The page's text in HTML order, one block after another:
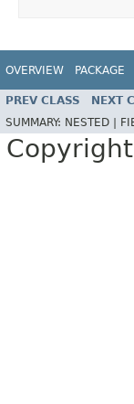
OVERVIEW PACKAGE
PREV CLASS NEXT
SUMMARY: NESTED |